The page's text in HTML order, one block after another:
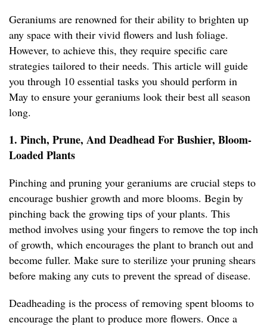
Geraniums are renowned for their ability to brighten up
any space with their vivid flowers and lush foliage.
However, to achieve this, they require specific care
strategies tailored to their needs. This article will guide
you through 10 essential tasks you should perform in
May to ensure your geraniums look their best all season
long.
1. Pinch, Prune, And Deadhead For Bushier, Bloom-
Loaded Plants
Pinching and pruning your geraniums are crucial steps to
encourage bushier growth and more blooms. Begin by
pinching back the growing tips of your plants. This
method involves using your fingers to remove the top inch
of growth, which encourages the plant to branch out and
become fuller. Make sure to sterilize your pruning shears
before making any cuts to prevent the spread of disease.
Deadheading is the process of removing spent blooms to
encourage the plant to produce more flowers. Once a